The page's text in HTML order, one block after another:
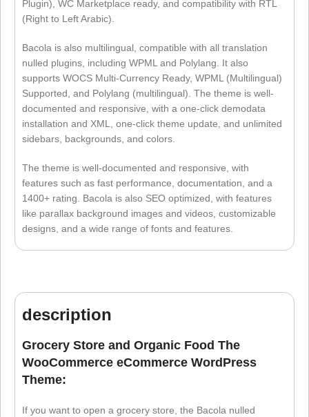
Plugin), WC Marketplace ready, and compatibility with RTL
(Right to Left Arabic).
Bacola is also multilingual, compatible with all translation
nulled plugins, including WPML and Polylang. It also
supports WOCS Multi-Currency Ready, WPML (Multilingual)
Supported, and Polylang (multilingual). The theme is well-
documented and responsive, with a one-click demodata
installation and XML, one-click theme update, and unlimited
sidebars, backgrounds, and colors.
The theme is well-documented and responsive, with
features such as fast performance, documentation, and a
1400+ rating. Bacola is also SEO optimized, with features
like parallax background images and videos, customizable
designs, and a wide range of fonts and features.
description
Grocery Store and Organic Food The
WooCommerce eCommerce WordPress
Theme:
If you want to open a grocery store, the Bacola nulled